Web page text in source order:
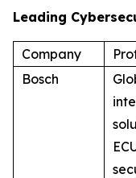
Leading
Company
Bosch